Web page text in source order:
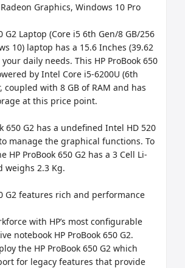
Radeon Graphics, Windows 10 Pro
G2 Laptop (Core i5 6th Gen/8 GB/256
10) laptop has a 15.6 Inches (39.62
daily needs. This HP ProBook 650
by Intel Core i5-6200U (6th
coupled with 8 GB of RAM and has
at this price point.
650 G2 has a undefined Intel HD 520
manage the graphical functions. To
HP ProBook 650 G2 has a 3 Cell Li-
weighs 2.3 Kg.
G2 features rich and performance
with HP’s most configurable
notebook HP ProBook 650 G2.
the HP ProBook 650 G2 which
for legacy features that provide